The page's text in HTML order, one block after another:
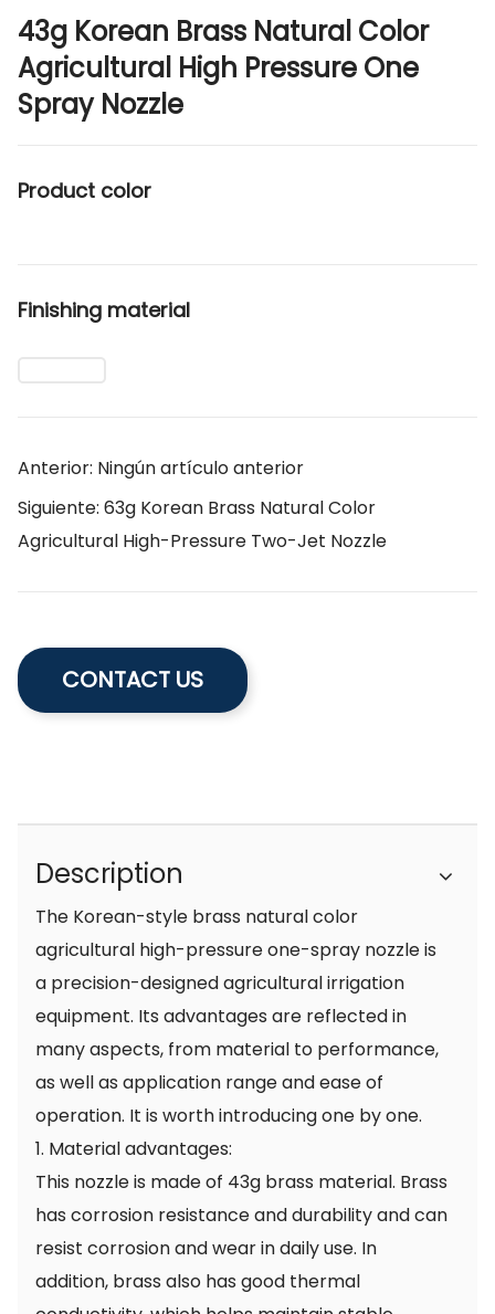
43g Korean Brass Natural Color
Agricultural High Pressure One
Spray Nozzle
Product color
Finishing material
Anterior: Ningún artículo anterior
Siguiente: 63g Korean Brass Natural Color
Agricultural High-Pressure Two-Jet Nozzle
CONTACT US
Description
The Korean-style brass natural color
agricultural high-pressure one-spray nozzle is
a precision-designed agricultural irrigation
equipment. Its advantages are reflected in
many aspects, from material to performance,
as well as application range and ease of
operation. It is worth introducing one by one.
1. Material advantages:
This nozzle is made of 43g brass material. Brass
has corrosion resistance and durability and can
resist corrosion and wear in daily use. In
addition, brass also has good thermal